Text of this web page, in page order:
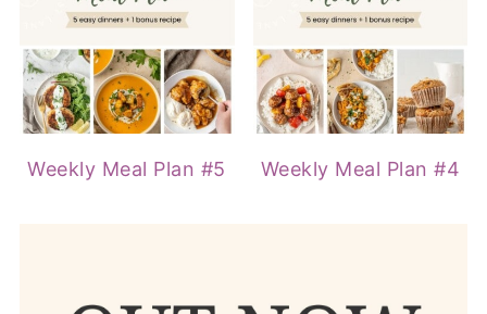
Weekly Meal Plan #5 Weekly Meal Plan #4